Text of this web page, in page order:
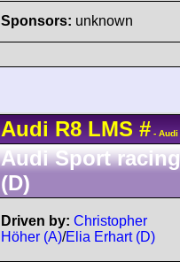
Sponsors: unknown
Audi R8 LMS # - Audi
Audi Sport
(D)
Driven by: Christopher
Höher (A)/Elia Erhart (D)